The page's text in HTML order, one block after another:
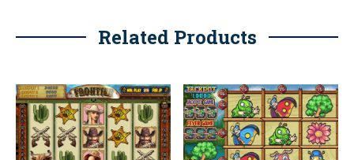
Related Products